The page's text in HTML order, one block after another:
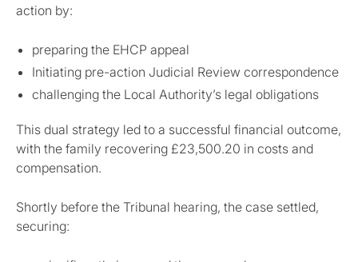
action by:
preparing the EHCP appeal
Initiating pre-action Judicial Review correspondence
challenging the Local Authority’s legal obligations
This dual strategy led to a successful financial outcome,
with the family recovering £23,500.20 in costs and
compensation.
Shortly before the Tribunal hearing, the case settled,
securing: